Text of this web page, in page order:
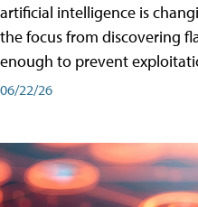
artificial intelligence is
the focus from discovering
enough to prevent
06/22/26